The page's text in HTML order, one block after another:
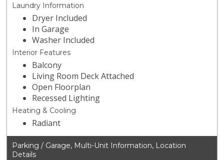
Laundry Information
Dryer Included
In Garage
Washer Included
Interior Features
Balcony
Living Room Deck Attached
Open Floorplan
Recessed Lighting
Heating & Cooling
Radiant
Parking / Garage, Multi-Unit Information, Location
Details